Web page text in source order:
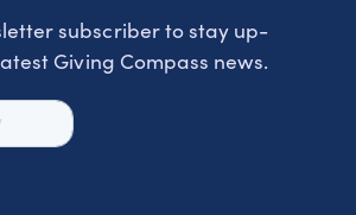
subscriber to stay up-
Giving Compass news.